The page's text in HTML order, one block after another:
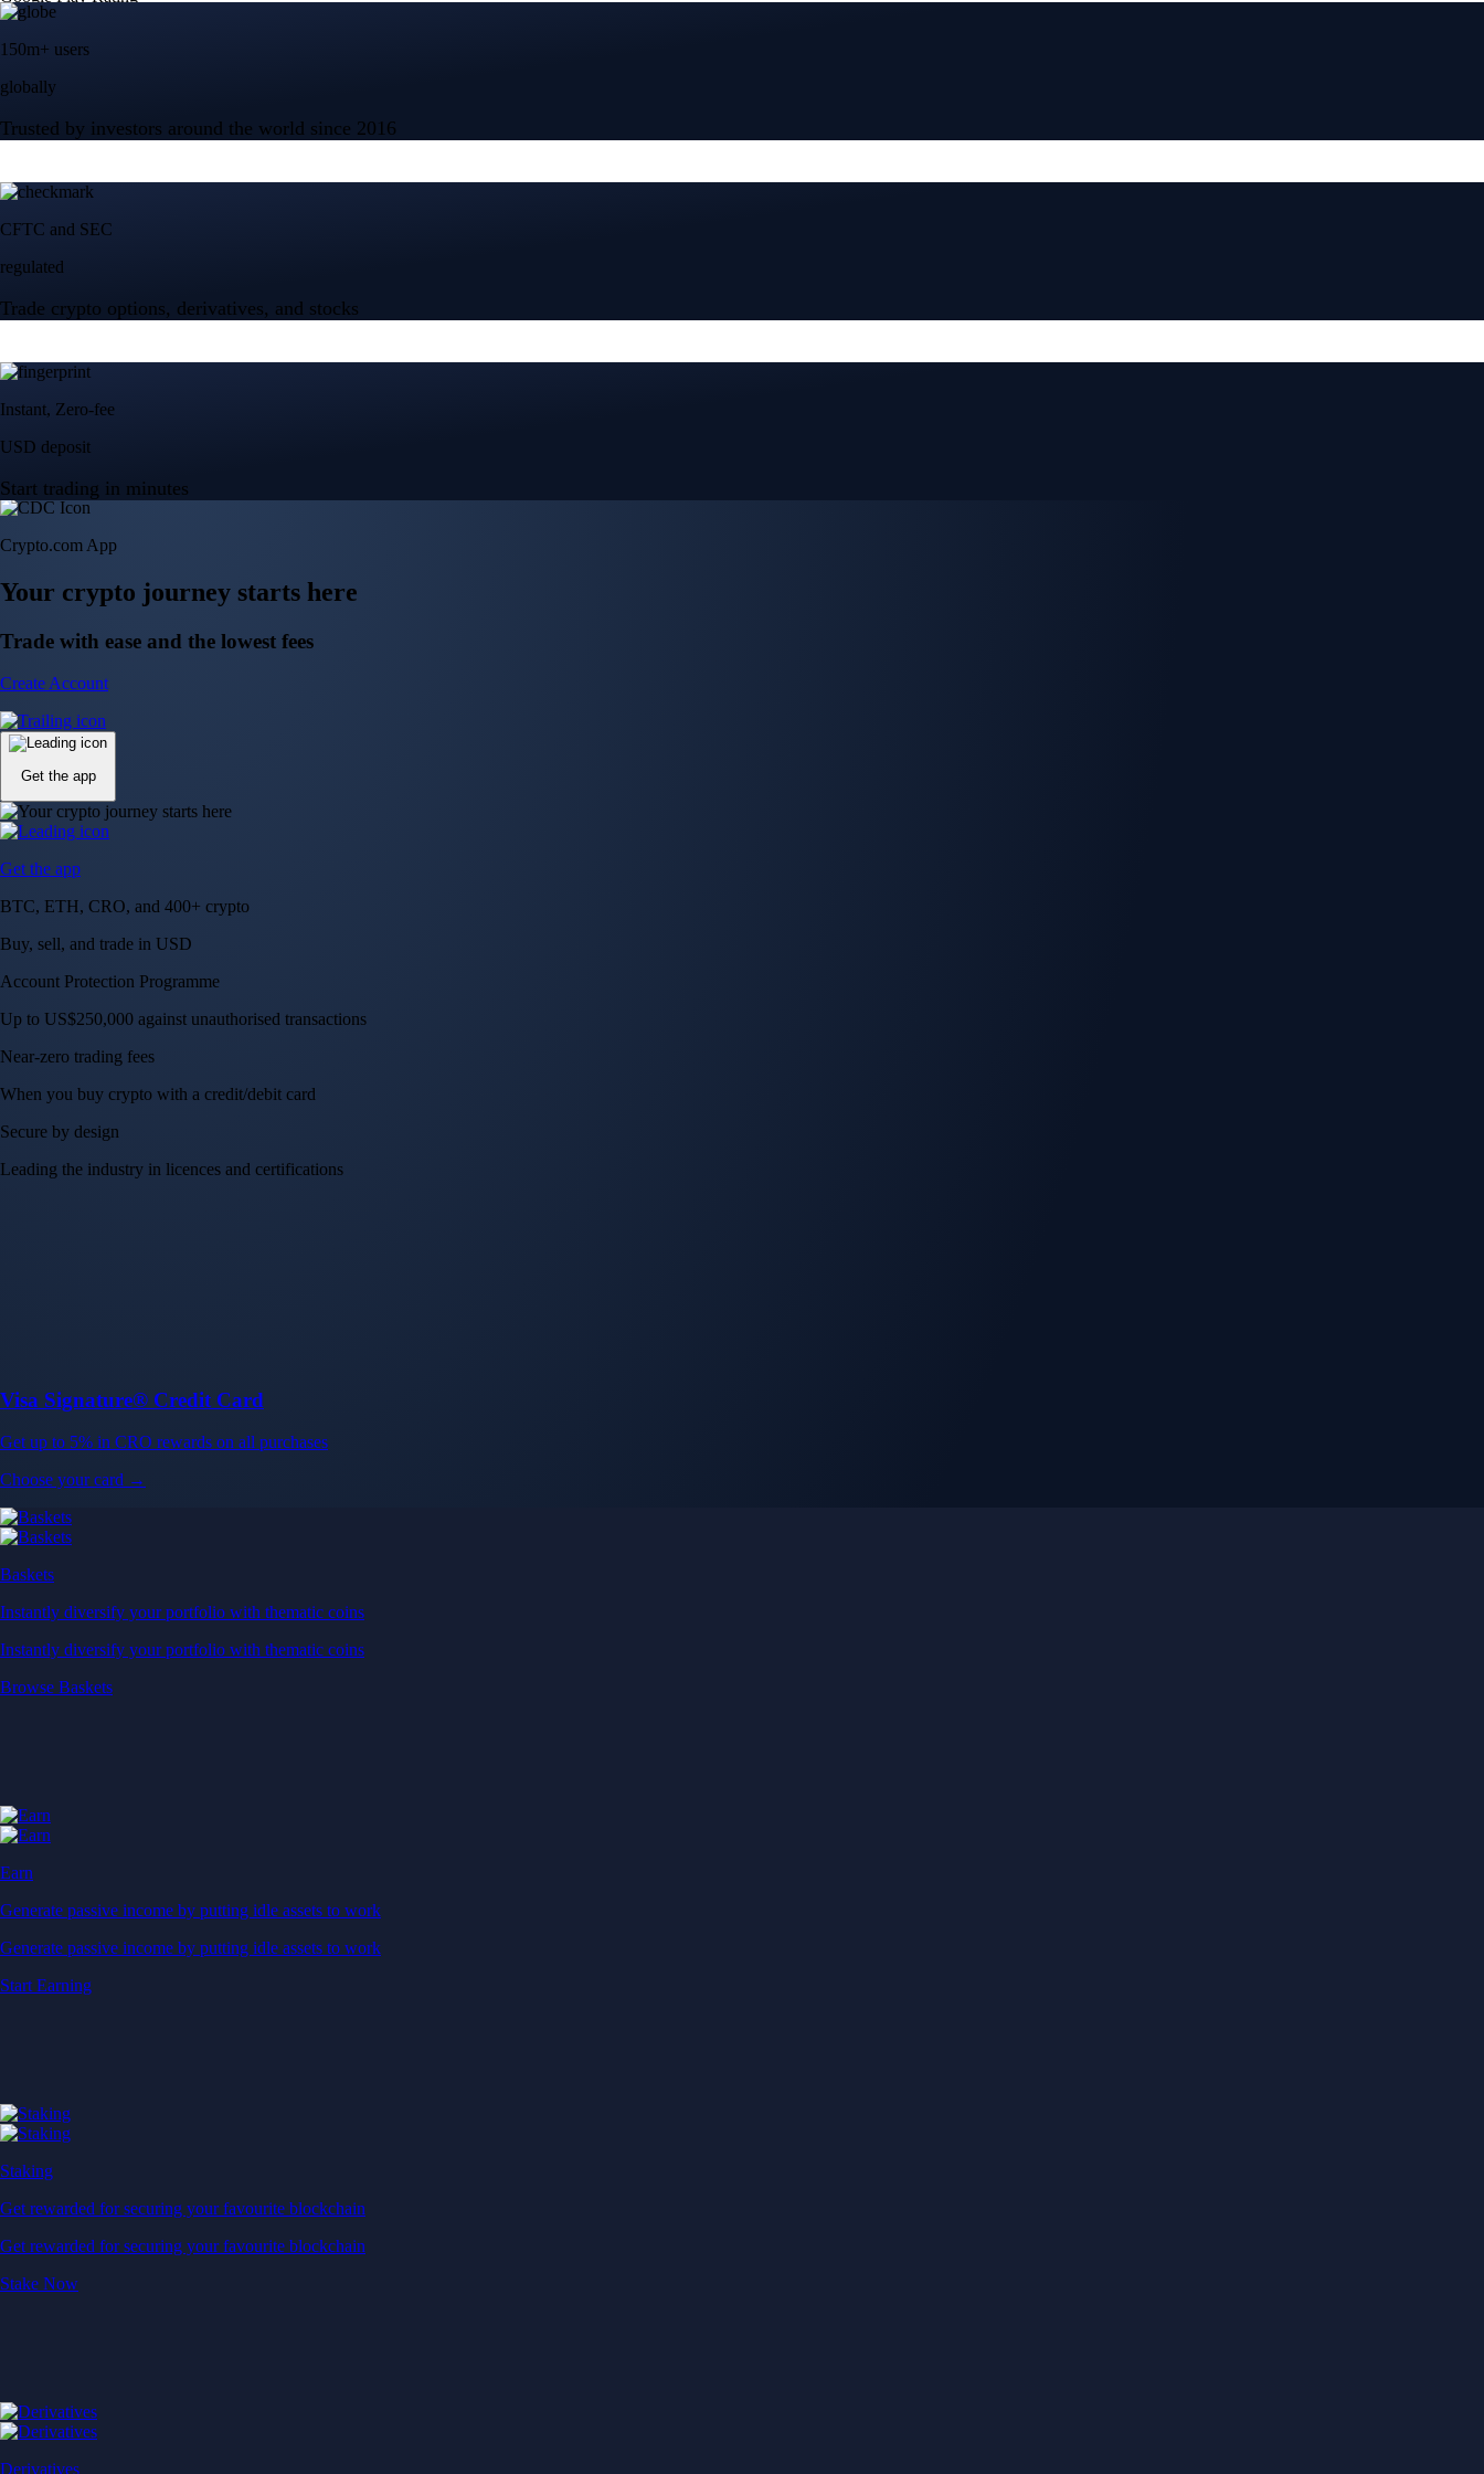
150m+ users
globally
Trusted by investors around the world since 2016
CFTC and SEC
regulated
Trade crypto options, derivatives, and stocks
Instant, Zero-fee
USD deposit
Start trading in minutes
Crypto.com App
Your crypto journey starts here
Trade with ease and the lowest fees
Create Account
Get the app
Get the app
BTC, ETH, CRO, and 400+ crypto
Buy, sell, and trade in USD
Account Protection Programme
Up to US$250,000 against unauthorised transactions
Near-zero trading fees
When you buy crypto with a credit/debit card
Secure by design
Leading the industry in licences and certifications
Visa Signature® Credit Card
Get up to 5% in CRO rewards on all purchases
Choose your card →
Baskets
Instantly diversify your portfolio with thematic coins
Instantly diversify your portfolio with thematic coins
Browse Baskets
Earn
Generate passive income by putting idle assets to work
Generate passive income by putting idle assets to work
Start Earning
Staking
Get rewarded for securing your favourite blockchain
Get rewarded for securing your favourite blockchain
Stake Now
Derivatives